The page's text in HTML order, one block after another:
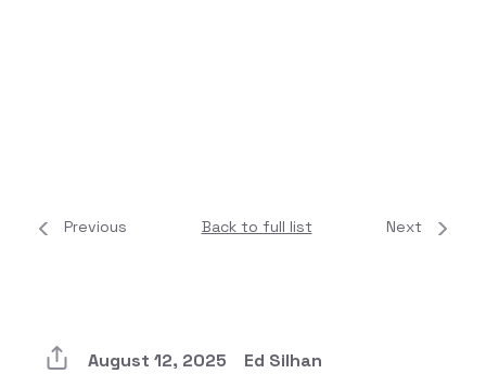
Previous Back to full list Next
August 12, 2025 Ed Silhan